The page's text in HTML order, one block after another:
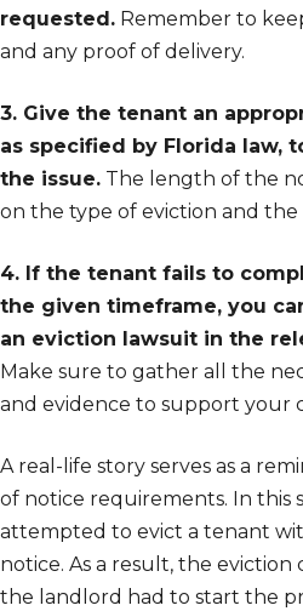
requested. Remember to
and any proof of delivery.
3. Give the tenant an
as specified by Florida law,
the issue. The length of the
on the type of eviction and the
4. If the tenant fails to
the given timeframe, you
an eviction lawsuit in the
Make sure to gather all the
and evidence to support your
A real-life story serves as a
of notice requirements. In this
attempted to evict a tenant
notice. As a result, the eviction
the landlord had to start the